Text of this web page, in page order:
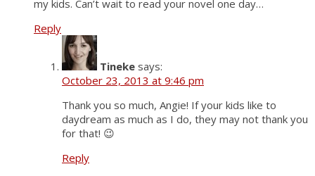
my kids. Can’t wait to read your novel one day…
Reply
Tineke says:
October 23, 2013 at 9:46 pm
Thank you so much, Angie! If your kids like to
daydream as much as I do, they may not thank you
for that! 😉
Reply